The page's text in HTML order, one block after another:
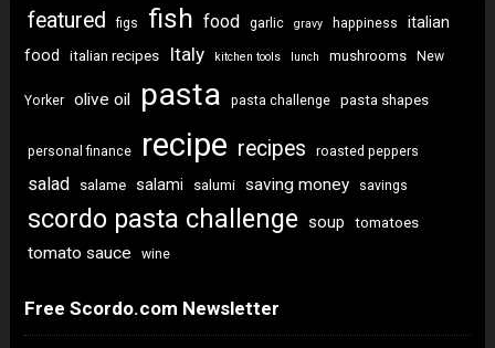
featured figs fish food garlic gravy happiness
italian
food
italian recipes Italy kitchen tools lunch mushrooms New
Yorker olive oil pasta pasta challenge pasta shapes
personal finance recipe recipes roasted peppers
salad salame salami salumi saving money savings
scordo pasta challenge soup tomatoes
tomato sauce wine
Free Scordo.com Newsletter